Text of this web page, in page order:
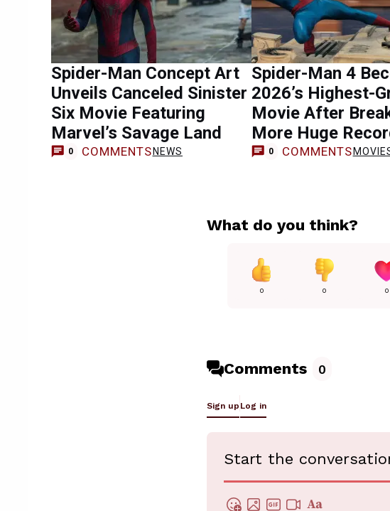
Spider-Man Concept Art
Unveils Canceled Sinister
Six Movie Featuring
Marvel’s Savage Land
0 COMMENTS NEWS
Spider-Man 4
2026’s Highest-
Movie After
More Huge
0 COMMENTS